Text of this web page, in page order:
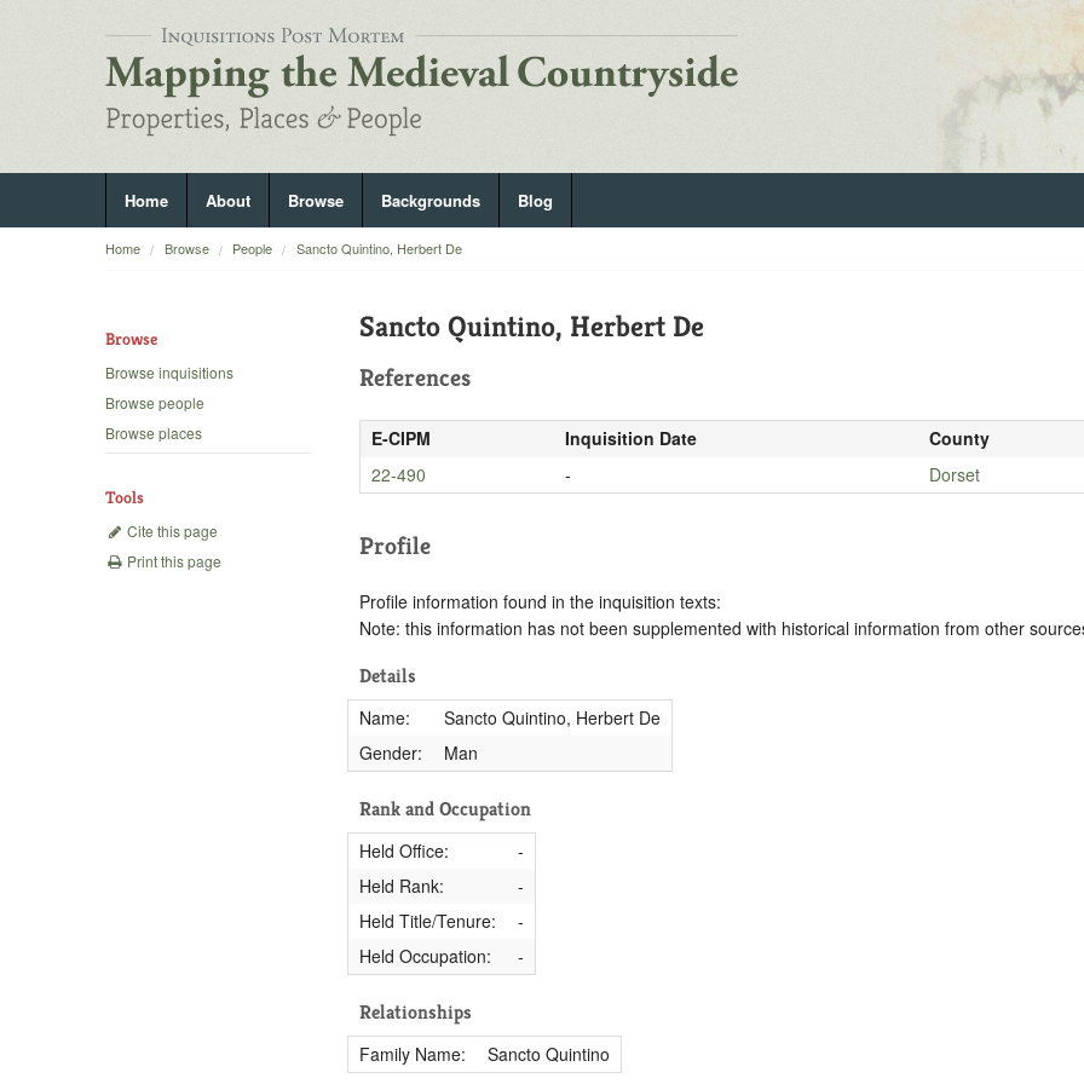
Home About Browse Backgrounds Blog
Home Browse People Sancto Quintino, Herbert De
Browse
Browse inquisitions
Browse people
Browse places
Tools
Cite this page
Print this page
Sancto Quintino, Herbert De
References
E-CIPM Inquisition Date
County
22-490
- Dorset
Profile
Profile information found in the inquisition texts:
Note: this information has not been supplemented with historical information from other
Details
Name:
Sancto Quintino, Herbert De
Gender:
Man
Rank and Occupation
Held Office:
-
Held Rank:
-
Held Title/Tenure:
-
Held Occupation:
-
Relationships
Family Name: Sancto Quintino